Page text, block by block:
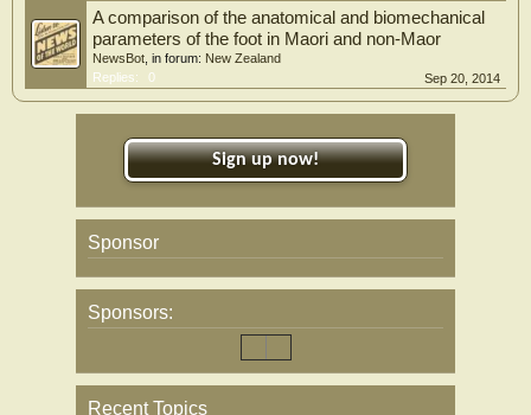
A comparison of the anatomical and biomechanical
parameters of the foot in Maori and non-Maor
NewsBot , in forum: New Zealand
Replies:
0 Sep 20, 2014
Sign up now!
Sponsor
Sponsors:
Recent Topics